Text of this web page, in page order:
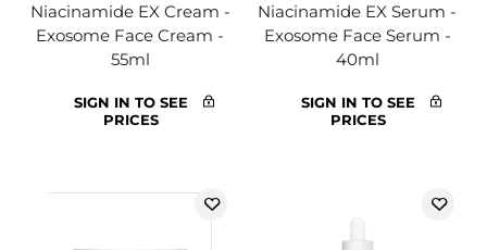
Niacinamide EX Cream -
Exosome Face Cream -
55ml
SIGN IN TO SEE
PRICES
Niacinamide EX Serum -
Exosome Face Serum -
40ml
SIGN IN TO SEE
PRICES